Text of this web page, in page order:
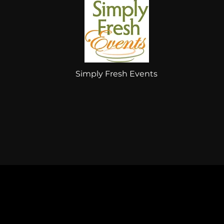
Simply Fresh Events